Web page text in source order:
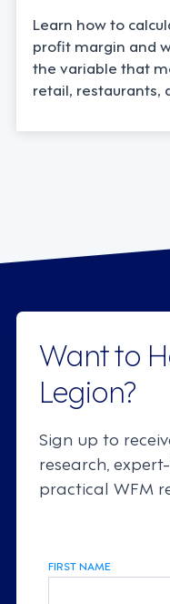
Learn how to
profit margin and
the variable that
retail, restaurants,
Want to
Legion?
Sign up to
research,
practical WFM
FIRST NAME